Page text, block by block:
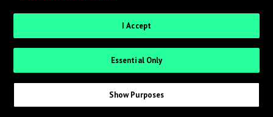
I Accept
Essential Only
Show Purposes